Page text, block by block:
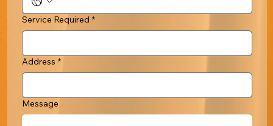
Service Required *
Address *
Message